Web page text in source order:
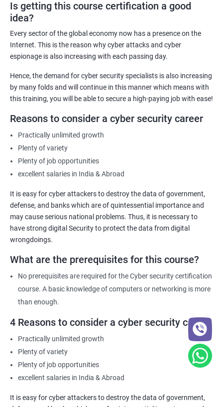
demonstrates to employers that you possess the required
knowledge and skills to secure their organization's computer
systems and networks, opening up new career opportunities
and increased earning potential.
Recognition: A Cyber Security certification is a globally
increasing your credibility and professional reputation.
Reduced Risk: With the knowledge and skills gained from a
mitigate potential security threats, reducing the risk of data
breaches and other cyber attacks.
Regulatory Compliance: Organizations must adhere to various
regulatory requirements concerning information security. A
Cyber Security certification course equips individuals with the
comply with these requirements.
Related job roles
Cyber Security Analyst
Security Architect
Ethical Hacker
IT Security Analyst
Information Security Officer
Is getting this course certification a good
idea?
Every sector of the global economy now has a presence on the
Internet. This is the reason why cyber attacks and cyber
espionage is also increasing with each passing day.
Hence, the demand for cyber security specialists is also increasing
by many folds and will continue in this manner which means with
this training, you will be able to secure a high-paying job with ease!
Reasons to consider a cyber security career
Practically unlimited growth
Plenty of variety
Plenty of job opportunities
excellent salaries in India & Abroad
It is easy for cyber attackers to destroy the data of government,
defense, and banks which are of quintessential importance and
may cause serious national problems. Thus, it is necessary to
have strong digital Security to protect the data from digital
wrongdoings.
What are the prerequisites for this course?
No prerequisites are required for the Cyber security certification
course. A basic knowledge of computers or networking is more
than enough.
4 Reasons to consider a cyber security career
Practically unlimited growth
Plenty of variety
Plenty of job opportunities
excellent salaries in India & Abroad
It is easy for cyber attackers to destroy the data of government,